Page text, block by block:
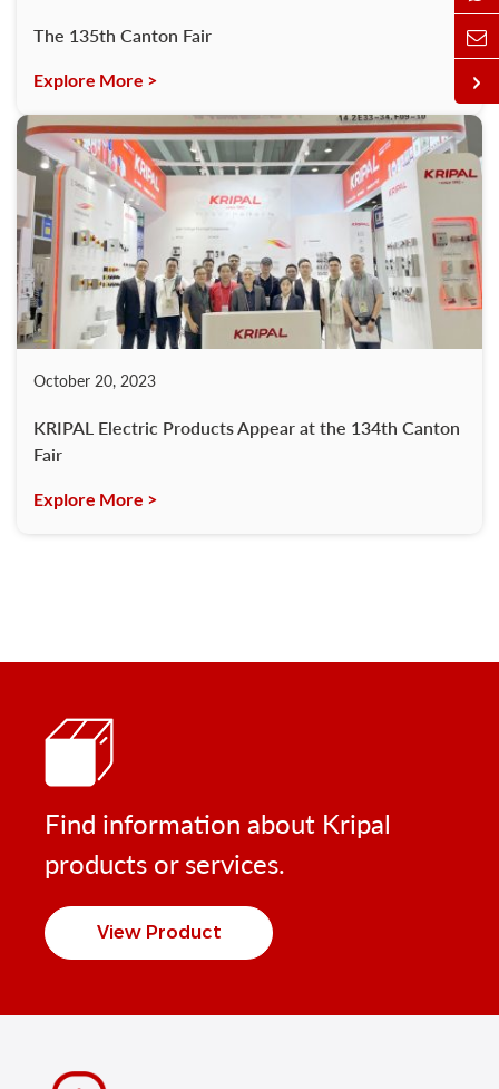
The 135th Canton Fair
Explore More >
October 20, 2023
KRIPAL Electric Products Appear at the 134th Canton
Fair
Explore More >
Find information about Kripal
products or services.
View Product